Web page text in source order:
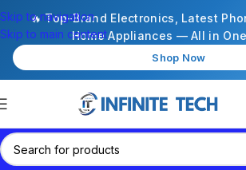
🔥 Top-Brand Electronics, Latest
Home Appliances — All in
Shop Now
Skip to navigation
Skip to main content